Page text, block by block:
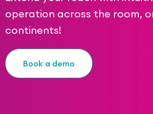
Dexterous Hand & Glove
DEX-EE Series
Sensors
Robots for Hire
For Researchers
Academic Partnership
Our Team
operation across the room,
continents!
Book a demo